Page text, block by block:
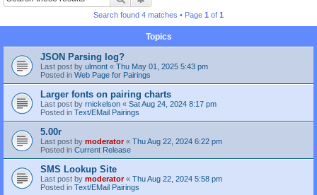
Search found 4 matches • Page 1 of 1
Topics
JSON Parsing log?
Last post by ulmont « Thu May 01, 2025 5:43 pm
Posted in Web Page for Pairings
Larger fonts on pairing charts
Last post by rnickelson « Sat Aug 24, 2024 8:17 pm
Posted in Text/EMail Pairings
5.00r
Last post by moderator« Thu Aug 22, 2024 6:22 pm
Posted in Current Release
SMS Lookup Site
Last post by moderator« Thu Aug 22, 2024 5:58 pm
Posted in Text/EMail Pairings